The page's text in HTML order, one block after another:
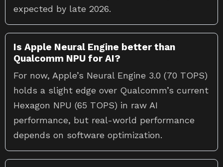
expected by late 2026.
Is Apple Neural Engine better than
Qualcomm NPU for AI?
For now, Apple’s Neural Engine 3.0 (70 TOPS)
holds a slight edge over Qualcomm’s current
Hexagon NPU (65 TOPS) in raw AI
performance, but real-world performance
depends on software optimization.